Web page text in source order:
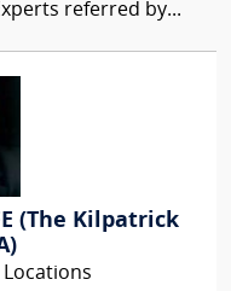
referred by...
(The Kilpatrick